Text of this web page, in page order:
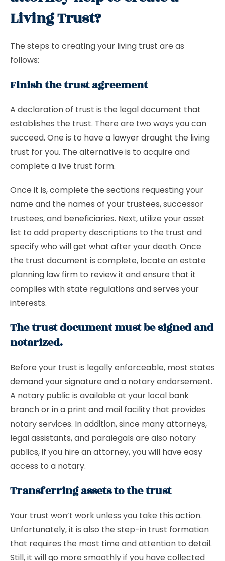
Living Trust?
The steps to creating your living trust are as
follows:
Finish the trust agreement
A declaration of trust is the legal document that
establishes the trust. There are two ways you can
succeed. One is to have a lawyerdraught the living
trust for you. The alternative is to acquire and
complete a live trust form.
Once it is, complete the sections requesting your
name and the names of your trustees, successor
trustees, and beneficiaries. Next, utilize your asset
list to add property descriptions to the trust and
specify who will get what after your death. Once
the trust document is complete, locate an estate
planning law firm to review it and ensure that it
complies with state regulations and serves your
interests.
The trust document must be signed and
notarized.
Before your trust is legally enforceable, most states
demand your signature and a notary endorsement.
A notary public is available at your local bank
branch or in a print and mail facility that provides
notary services. In addition, since many attorneys,
legal assistants, and paralegals are also notary
publics, if you hire an attorney, you will have easy
access to a notary.
Transferring assets to the trust
Your trust won’t work unless you take this action.
Unfortunately, it is also the step-in trust formation
that requires the most time and attention to detail.
Still, it will go more smoothly if you have collected